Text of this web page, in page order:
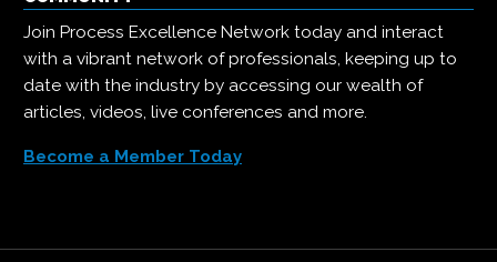
Join Process Excellence Network today and interact
with a vibrant network of professionals, keeping up to
date with the industry by accessing our wealth of
articles, videos, live conferences and more.
Become a Member Today